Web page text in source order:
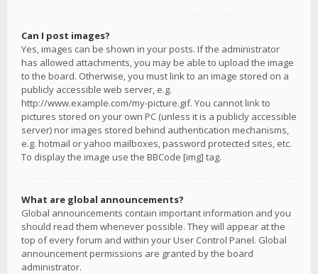
Can I post images?
Yes, images can be shown in your posts. If the administrator
has allowed attachments, you may be able to upload the image
to the board. Otherwise, you must link to an image stored on a
publicly accessible web server, e.g.
http://www.example.com/my-picture.gif. You cannot link to
pictures stored on your own PC (unless it is a publicly accessible
server) nor images stored behind authentication mechanisms,
e.g. hotmail or yahoo mailboxes, password protected sites, etc.
To display the image use the BBCode [img] tag.
What are global announcements?
Global announcements contain important information and you
should read them whenever possible. They will appear at the
top of every forum and within your User Control Panel. Global
announcement permissions are granted by the board
administrator.